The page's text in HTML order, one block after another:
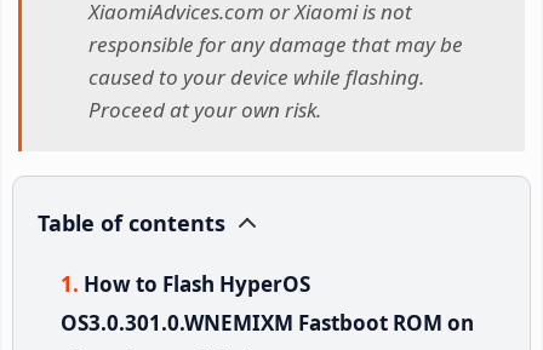
XiaomiAdvices.com or Xiaomi is not
responsible for any damage that may be
caused to your device while flashing.
Proceed at your own risk.
Table of contents
How to Flash HyperOS
OS3.0.301.0.WNEMIXM Fastboot ROM on